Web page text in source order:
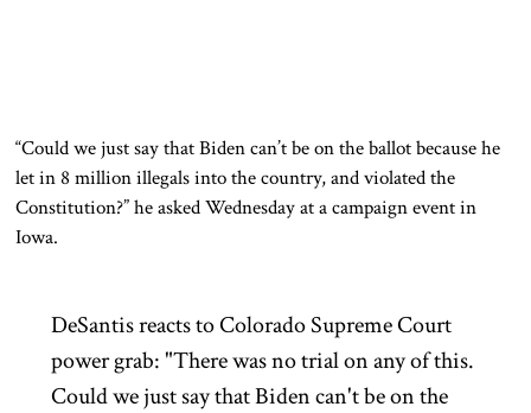
“Could we just say that Biden can’t be on the ballot because he
let in 8 million illegals into the country, and violated the
Constitution?” he asked Wednesday at a campaign event in
Iowa.
DeSantis reacts to Colorado Supreme Court
power grab: "There was no trial on any of this.
Could we just say that Biden can't be on the